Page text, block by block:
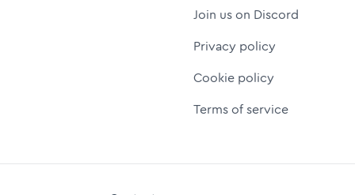
Join us on Discord
Privacy policy
Cookie policy
Terms of service